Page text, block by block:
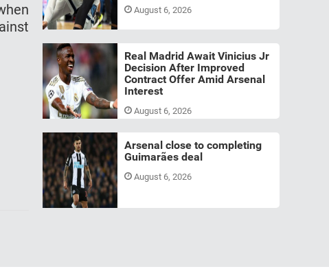
August 6, 2026
Real Madrid Await Vinicius Jr
Decision After Improved
Contract Offer Amid Arsenal
Interest
August 6, 2026
Arsenal close to completing
Guimarães deal
August 6, 2026